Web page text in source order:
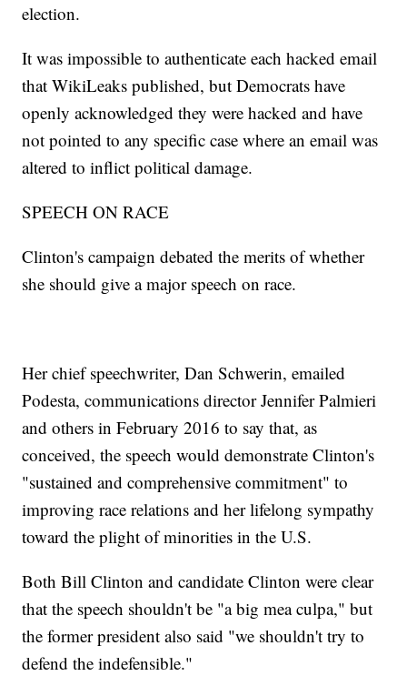
election.
It was impossible to authenticate each hacked email
that WikiLeaks published, but Democrats have
openly acknowledged they were hacked and have
not pointed to any specific case where an email was
altered to inflict political damage.
SPEECH ON RACE
Clinton's campaign debated the merits of whether
she should give a major speech on race.
Her chief speechwriter, Dan Schwerin, emailed
Podesta, communications director Jennifer Palmieri
and others in February 2016 to say that, as
conceived, the speech would demonstrate Clinton's
"sustained and comprehensive commitment" to
improving race relations and her lifelong sympathy
toward the plight of minorities in the U.S.
Both Bill Clinton and candidate Clinton were clear
that the speech shouldn't be "a big mea culpa," but
the former president also said "we shouldn't try to
defend the indefensible."